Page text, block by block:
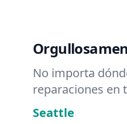
No importa
reparaciones en
Seattle